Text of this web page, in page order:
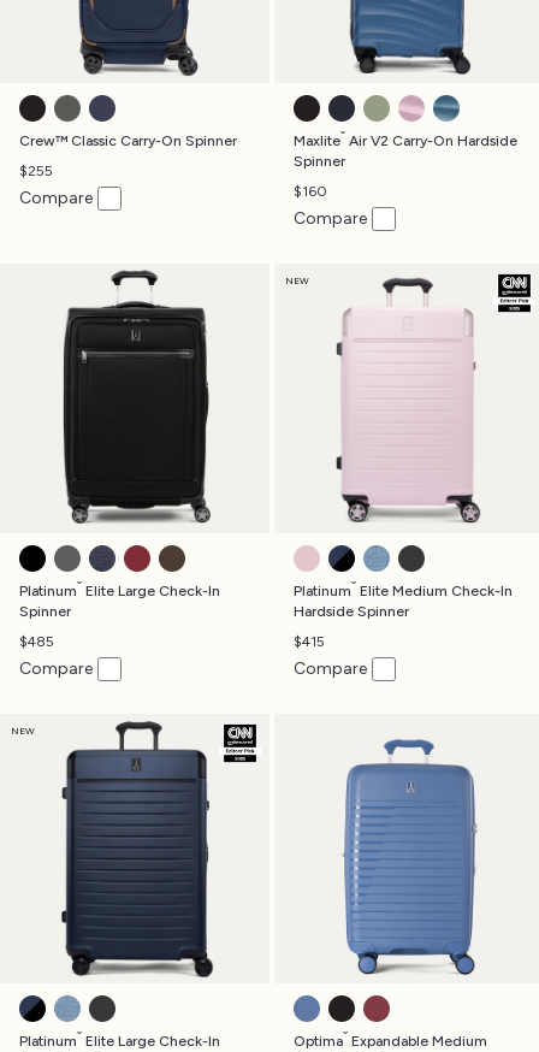
BLACKTITANIUM GREY
PATRIOT BLUE
Crew™ Classic Carry-On Spinner
$255
Compare
BLACKMIDNIGHT BLUE
SLATE GREEN
FOREVER PINK
TEAL
Maxlite
®
Air V2 Carry-On Hardside
Spinner
$160
Compare
SHADOW BLACK
VINTAGE GREY
TRUE NAVY
BORDEAUXRICH ESPRESSO
Platinum
®
Elite Large Check-In
Spinner
$485
Compare
NEW
POWDER PINK
AVIATOR NAVY
DARK SKY BLUE
JET BLACK
Platinum
®
Elite Medium Check-In
Hardside Spinner
$415
Compare
NEW
AVIATOR NAVY
DARK SKY BLUE
JET BLACK
Platinum
®
Elite Large Check-In
HORIZON BLUE
BLACKTIBETAN RED
Optima
®
Expandable Medium